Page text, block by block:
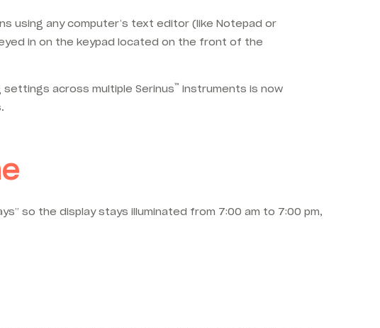
using any computer’s text editor (like Notepad or
in on the keypad located on the front of the
across multiple Serinus™ instruments is now
so the display stays illuminated from 7:00 am to 7:00 pm,